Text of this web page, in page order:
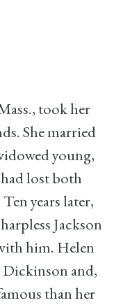
took her
She married
young,
lost both
years later,
Jackson
him. Helen
and,
than her